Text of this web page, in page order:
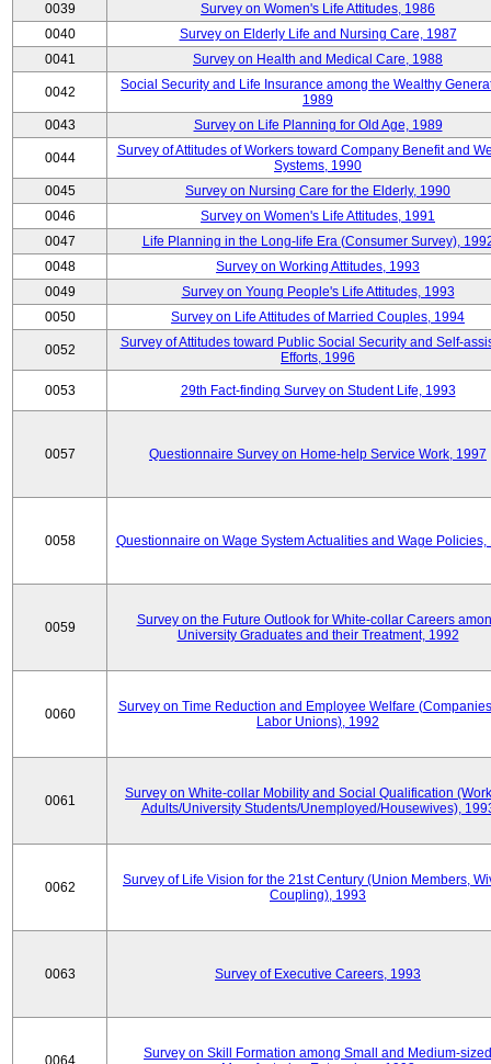
0039
Survey on Women's Life Attitudes, 1986
0040
Survey on Elderly Life and Nursing Care, 1987
0041
Survey on Health and Medical Care, 1988
0042
Social Security and Life Insurance among the Wealthy
1989
0043
Survey on Life Planning for Old Age, 1989
0044
Survey of Attitudes of Workers toward Company Benefit and
Systems, 1990
0045
Survey on Nursing Care for the Elderly, 1990
0046
Survey on Women's Life Attitudes, 1991
0047
Life Planning in the Long-life Era (Consumer Survey),
0048
Survey on Working Attitudes, 1993
0049
Survey on Young People's Life Attitudes, 1993
0050
Survey on Life Attitudes of Married Couples, 1994
0052
Survey of Attitudes toward Public Social Security and Self-
Efforts, 1996
0053 29th Fact-finding Survey on Student Life, 1993
0057 Questionnaire Survey on Home-help Service Work, 1997
0058 Questionnaire on Wage System Actualities and Wage Policies,
0059
Survey on the Future Outlook for White-collar Careers
University Graduates and their Treatment, 1992
0060
Survey on Time Reduction and Employee Welfare
Labor Unions), 1992
0061
Survey on White-collar Mobility and Social Qualification
Adults/University Students/Unemployed/Housewives),
0062
Survey of Life Vision for the 21st Century (Union Members,
Coupling), 1993
0063 Survey of Executive Careers, 1993
0064
Survey on Skill Formation among Small and Medium-sized